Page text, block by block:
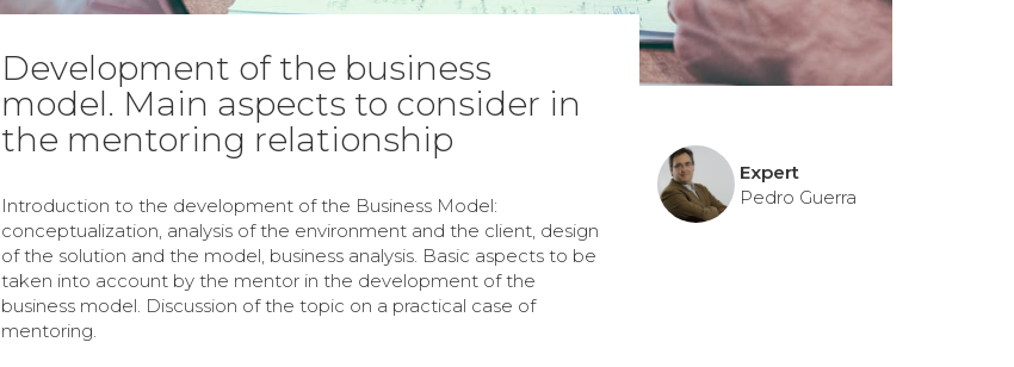
Development of the business
model. Main aspects to consider in
the mentoring relationship
Introduction to the development of the Business Model:
conceptualization, analysis of the environment and the client, design
of the solution and the model, business analysis. Basic aspects to be
taken into account by the mentor in the development of the
business model. Discussion of the topic on a practical case of
mentoring.
Expert
Pedro Guerra